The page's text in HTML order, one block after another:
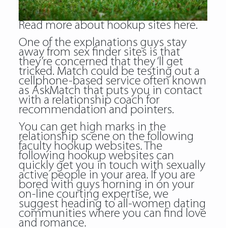
Read more about hookup sites here.
One of the explanations guys stay
away from sex finder sites is that
they’re concerned that they ‘ll get
tricked. Match could be testing out a
cellphone-based service often known
as AskMatch that puts you in contact
with a relationship coach for
recommendation and pointers.
You can get high marks in the
relationship scene on the following
faculty hookup websites. The
following hookup websites can
quickly get you in touch with sexually
active people in your area. If you are
bored with guys horning in on your
on-line courting expertise, we
suggest heading to all-women dating
communities where you can find love
and romance.